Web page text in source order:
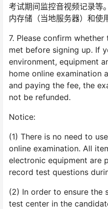
考试期间监控音视频记录等
内存储（当地服务器）和使
7. Please confirm
met before signing up. If
environment, equipment
home online examination
and paying the fee, the
not be refunded.
Notice:
(1) There is no need to
online examination. All
electronic equipment are
record test questions
(2) In order to ensure the
test center in the